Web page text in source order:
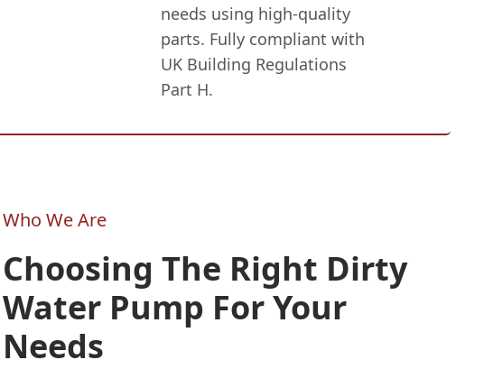
needs using high-quality
parts. Fully compliant with
UK Building Regulations
Part H.
Who We Are
Choosing The Right Dirty
Water Pump For Your
Needs